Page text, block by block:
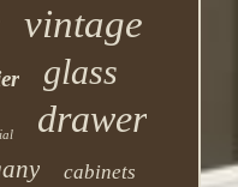
vintage
glass
drawer
cabinets